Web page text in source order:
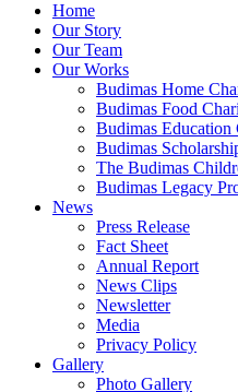
Home
Our Story
Our Team
Our Works
Budimas Home
Budimas Food
Budimas Education
Budimas
The Budimas
Budimas Legacy
News
Press Release
Fact Sheet
Annual Report
News Clips
Newsletter
Media
Privacy Policy
Gallery
Photo Gallery